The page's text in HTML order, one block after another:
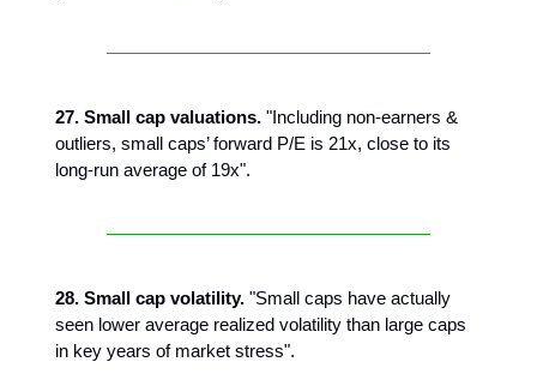
27. Small cap valuations. "Including non-earners &
outliers, small caps’ forward P/E is 21x, close to its
long-run average of 19x".
28. Small cap volatility. "Small caps have actually
seen lower average realized volatility than large caps
in key years of market stress".